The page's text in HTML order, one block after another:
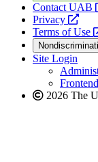
Contact UAB
Privacy
opens
a
new
Terms of Use
Site Login
2026 The